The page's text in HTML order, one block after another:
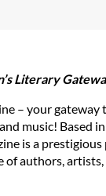
Literary
– your
music! Based
is a
of authors, artists,